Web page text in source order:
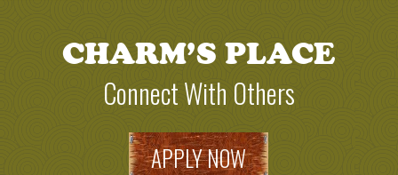
CHARM’S PLACE
Connect With Others
APPLY NOW